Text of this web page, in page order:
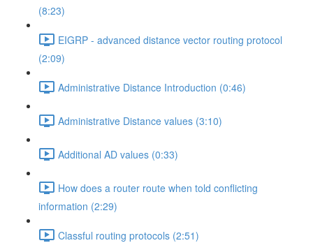
(8:23)
EIGRP - advanced distance vector routing protocol
(2:09)
Administrative Distance Introduction (0:46)
Administrative Distance values (3:10)
Additional AD values (0:33)
How does a router route when told conflicting
information (2:29)
Classful routing protocols (2:51)